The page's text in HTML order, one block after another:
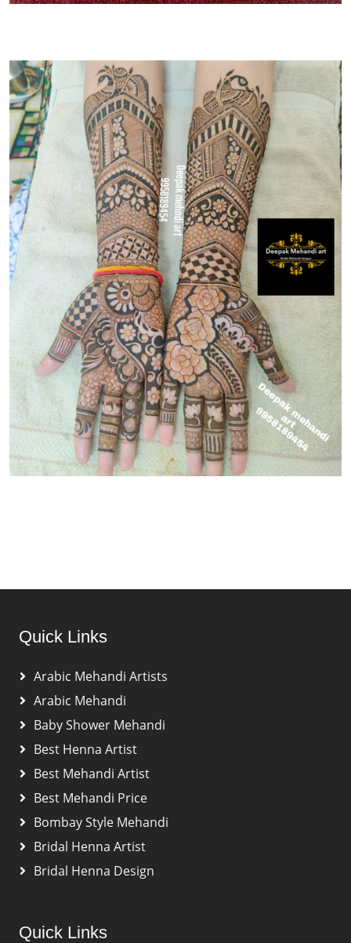
Quick Links
Arabic Mehandi Artists
Arabic Mehandi
Baby Shower Mehandi
Best Henna Artist
Best Mehandi Artist
Best Mehandi Price
Bombay Style Mehandi
Bridal Henna Artist
Bridal Henna Design
Quick Links